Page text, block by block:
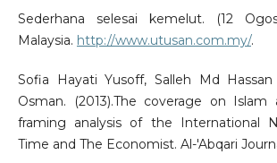
Sederhana selesai kemelut. (12
Malaysia. http://www.utusan.com.my/.
Sofia Hayati Yusoff, Salleh Md
Osman. (2013).The coverage on
framing analysis of the International
Time and The Economist. Al-'Abqari